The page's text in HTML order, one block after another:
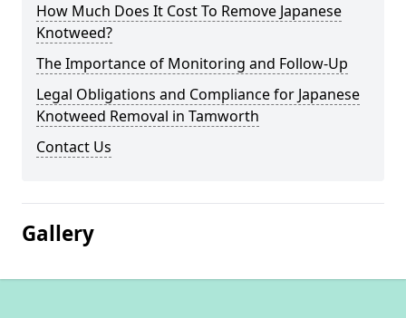
How Much Does It Cost To Remove Japanese
Knotweed?
The Importance of Monitoring and Follow-Up
Legal Obligations and Compliance for Japanese
Knotweed Removal in Tamworth
Contact Us
Gallery